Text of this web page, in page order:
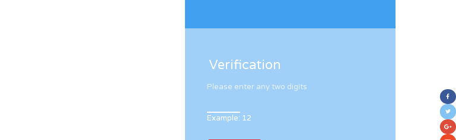
Verification
Please enter any two digits
Example: 12